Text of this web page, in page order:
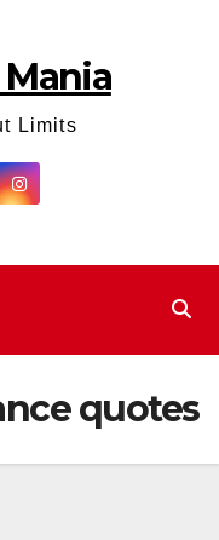
Limits
quotes